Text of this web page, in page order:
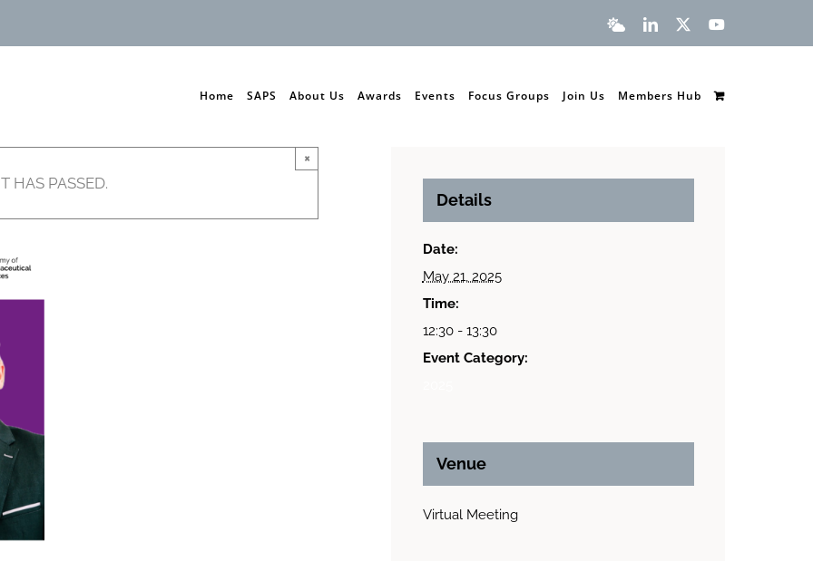
BlueskyLinkedIn YouTube
Home SAPS About Us Awards Events Focus Groups Join Us Members Hub
HAS PASSED.
×
Details
Date:
May 21, 2025
Time:
12:30 - 13:30
Event Category:
Venue
Virtual Meeting